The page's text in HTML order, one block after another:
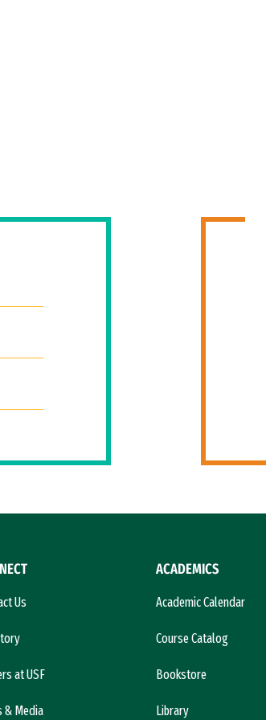
Us
at USF
& Media
ACADEMICS
Academic Calendar
Course Catalog
Bookstore
Library